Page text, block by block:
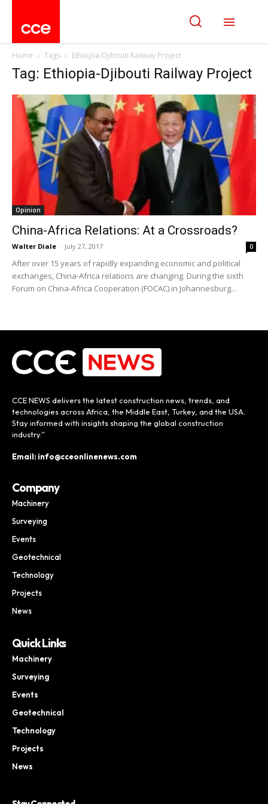
Home Tags Ethiopia-Djibouti Railway Project
Tag: Ethiopia-Djibouti Railway Project
Opinion
China-Africa Relations: At a Crossroads?
Walter Diale - July 27, 2017 0
After over 15 years of rapidly expanding economic and political
exchanges, China-Africa relations are changing. During the sixth
Forum on China-Africa Cooperation (FOCAC) in Johannesburg...
CCE NEWS delivers the latest construction news, trends, and
technologies across Africa, the Middle East, Turkey, and the USA.
Stay informed with insights shaping the global construction
industry.”
Email: info@cceonlinenews.com
Company
Machinery
Surveying
Events
Geotechnical
Technology
Projects
News
Quick Links
Machinery
Surveying
Events
Geotechnical
Technology
Projects
News